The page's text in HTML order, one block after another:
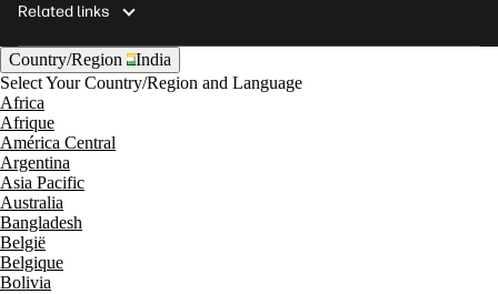
Related links
Country/Region
India
Select Your Country/Region and Language
Africa
Afrique
América Central
Argentina
Asia Pacific
Australia
Bangladesh
België
Belgique
Bolivia